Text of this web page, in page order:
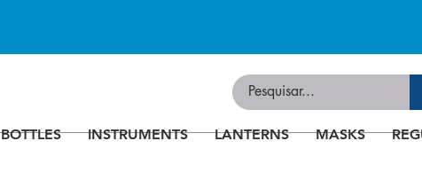
BOTTLES INSTRUMENTS LANTERNS MASKS